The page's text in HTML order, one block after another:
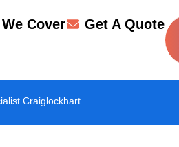
Cover Get A Quote
Craiglockhart